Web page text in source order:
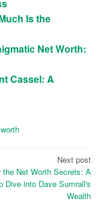
Is the
Net Worth:
Cassel: A
worth
Next post
the Net Worth Secrets: A
Dive into Dave Sumrall's
Wealth